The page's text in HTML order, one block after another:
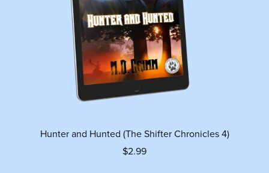
Hunter and Hunted (The Shifter Chronicles 4)
$2.99